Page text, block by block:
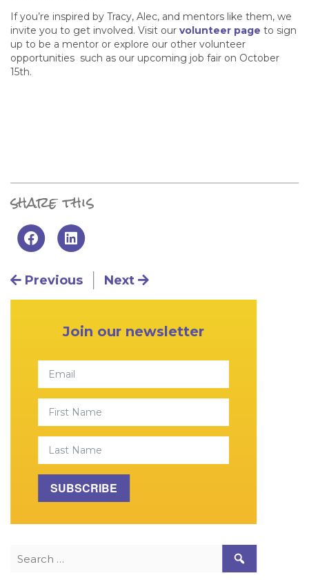
If you’re inspired by Tracy, Alec, and mentors like them, we
invite you to get involved. Visit our volunteer page to sign
up to be a mentor or explore our other volunteer
opportunities such as our upcoming job fair on October
15th.
share this
Post navigation
Previous Next
Join our newsletter
First Name
Last Name
SUBSCRIBE
Search for: